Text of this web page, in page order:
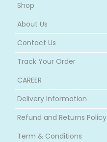
Shop
About Us
Contact Us
Track Your Order
CAREER
Delivery Information
Refund and Returns Policy
Term & Conditions